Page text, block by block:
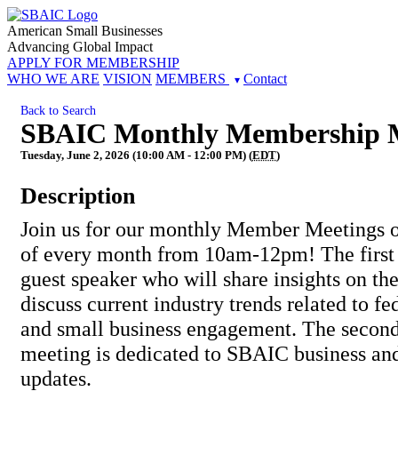
American Small Businesses
Advancing Global Impact
APPLY FOR MEMBERSHIP
WHO WE ARE VISION MEMBERS Contact
Back to Search
SBAIC Monthly Membership
Tuesday, June 2, 2026 (10:00 AM - 12:00 PM) (EDT)
Description
Join us for our monthly Member Meetings
of every month from 10am-12pm! The first
guest speaker who will share insights on
discuss current industry trends related to
and small business engagement. The
meeting is dedicated to SBAIC business
updates.